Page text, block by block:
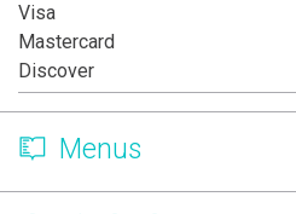
Visa
Mastercard
Discover
Menus